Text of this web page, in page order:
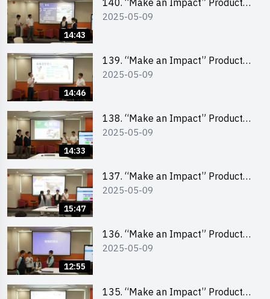
14:43
140. “Make an Impact” Product
Design Competition 2025 – Final
2025-05-09
14:46
139. “Make an Impact” Product
Design Competition 2025 – Final
2025-05-09
14:33
138. “Make an Impact” Product
Design Competition 2025 – Final
2025-05-09
15:47
137. “Make an Impact” Product
Design Competition 2025 – Final
2025-05-09
12:55
136. “Make an Impact” Product
Design Competition 2025 – Final
2025-05-09
135. “Make an Impact” Product